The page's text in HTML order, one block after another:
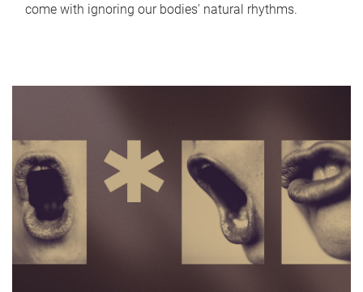
come with ignoring our bodies' natural rhythms.